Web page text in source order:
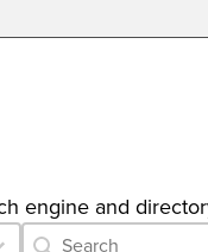
engine and
Category Archive
Search content